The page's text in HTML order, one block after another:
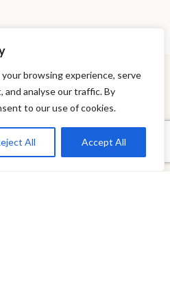
browsing experience, serve
analyse our traffic. By
to our use of cookies.
All Accept All
on the Celeris World